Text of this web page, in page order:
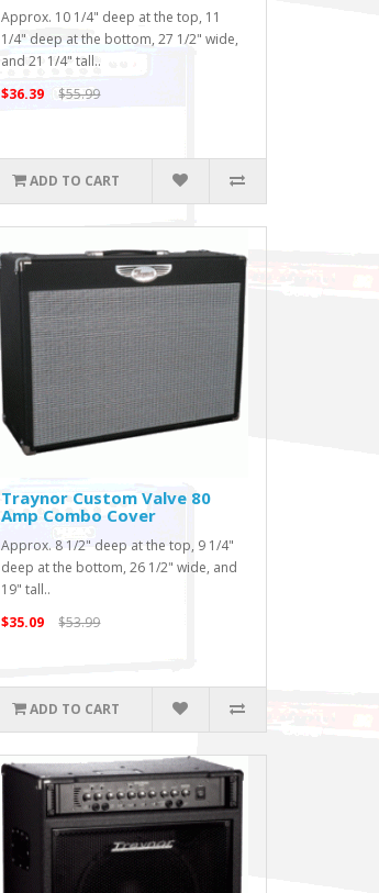
Approx. 10 1/4" deep at the top, 11
1/4" deep at the bottom, 27 1/2" wide,
and 21 1/4" tall..
$36.39
$55.99
ADD TO CART
Traynor Custom Valve 80
Amp Combo Cover
Approx. 8 1/2" deep at the top, 9 1/4"
deep at the bottom, 26 1/2" wide, and
19" tall..
$35.09
$53.99
ADD TO CART